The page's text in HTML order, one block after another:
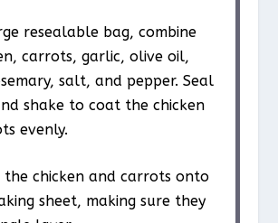
resealable bag, combine
carrots, garlic, olive oil,
salt, and pepper. Seal
shake to coat the chicken
evenly.
the chicken and carrots onto
sheet, making sure they